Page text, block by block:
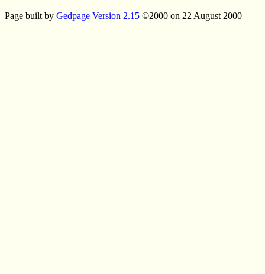
Page built by Gedpage Version 2.15 ©2000 on 22 August 2000